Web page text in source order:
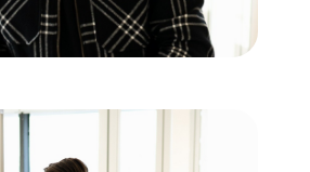
Buy With Us
Our Active Listings